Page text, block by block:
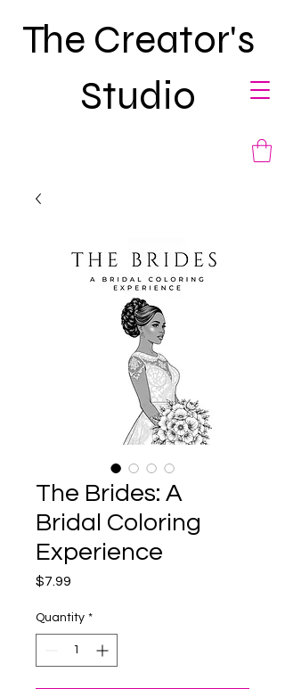
The Creator's
Studio
The Brides: A
Bridal Coloring
Experience
$7.99
Quantity *